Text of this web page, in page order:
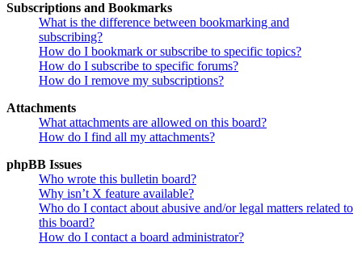
Subscriptions and Bookmarks
What is the difference between bookmarking and
subscribing?
How do I bookmark or subscribe to specific topics?
How do I subscribe to specific forums?
How do I remove my subscriptions?
Attachments
What attachments are allowed on this board?
How do I find all my attachments?
phpBB Issues
Who wrote this bulletin board?
Why isn’t X feature available?
Who do I contact about abusive and/or legal matters related to
this board?
How do I contact a board administrator?